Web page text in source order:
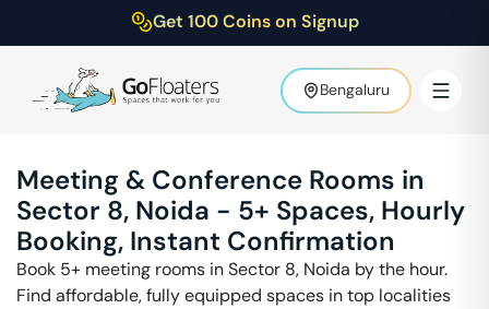
Get 100 Coins on Signup
Bengaluru
Meeting & Conference Rooms in
Sector 8, Noida - 5+ Spaces, Hourly
Booking, Instant Confirmation
Book 5+ meeting rooms inSector 8, Noida by the hour.
Find affordable, fully equipped spaces in top localities